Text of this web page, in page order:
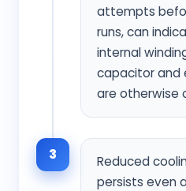
attempts
runs, can
internal
capacitor and
are otherwise
3
Reduced
persists even